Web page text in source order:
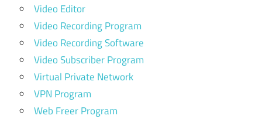
Video Editor
Video Recording Program
Video Recording Software
Video Subscriber Program
Virtual Private Network
VPN Program
Web Freer Program